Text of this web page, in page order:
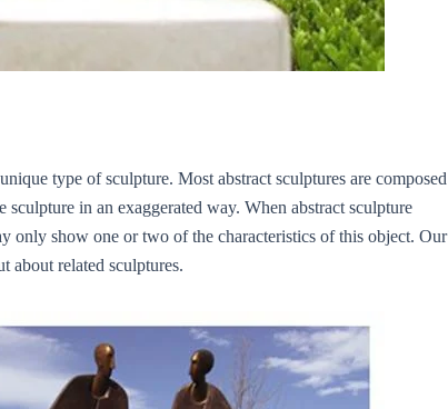
type of sculpture. Most abstract sculptures are composed
in an exaggerated way. When abstract sculpture
only show one or two of the characteristics of this object. Our
about related sculptures.